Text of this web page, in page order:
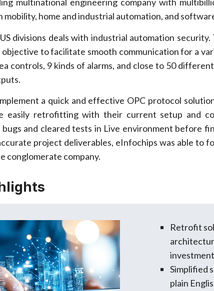
mobility, home and industrial automation, and
divisions deals with industrial automation
to facilitate smooth communication for a
controls, 9 kinds of alarms, and close to 50
a quick and effective OPC protocol
easily retrofitting with their current setup and
and cleared tests in Live environment before
project deliverables, eInfochips was able to
conglomerate company.
Retrofit
Simplified
plain